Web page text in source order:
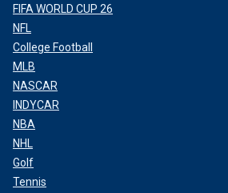
FIFA WORLD CUP 26
NFL
College Football
MLB
NASCAR
INDYCAR
NBA
NHL
Golf
Tennis